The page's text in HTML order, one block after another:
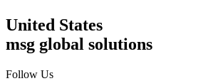
United States
msg global solutions
Follow Us